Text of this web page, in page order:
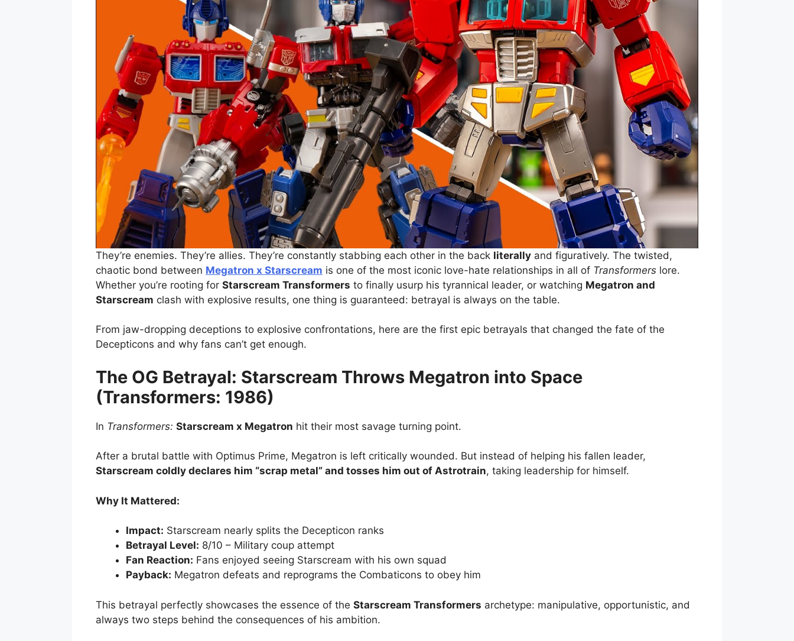
They’re enemies. They’re allies. They’re constantly stabbing each other in the back literally and figuratively. The twisted,
chaotic bond between Megatron x Starscream is one of the most iconic love-hate relationships in all of Transformers lore.
Whether you’re rooting for Starscream Transformers to finally usurp his tyrannical leader, or watching Megatron and
Starscream clash with explosive results, one thing is guaranteed: betrayal is always on the table.
From jaw-dropping deceptions to explosive confrontations, here are the first epic betrayals that changed the fate of the
Decepticons and why fans can’t get enough.
The OG Betrayal: Starscream Throws Megatron into Space
(Transformers: 1986)
In Transformers: Starscream x Megatron hit their most savage turning point.
After a brutal battle with Optimus Prime, Megatron is left critically wounded. But instead of helping his fallen leader,
Starscream coldly declares him “scrap metal” and tosses him out of Astrotrain, taking leadership for himself.
Why It Mattered:
Impact: Starscream nearly splits the Decepticon ranks
Betrayal Level: 8/10 – Military coup attempt
Fan Reaction: Fans enjoyed seeing Starscream with his own squad
Payback: Megatron defeats and reprograms the Combaticons to obey him
This betrayal perfectly showcases the essence of the Starscream Transformers archetype: manipulative, opportunistic, and
always two steps behind the consequences of his ambition.